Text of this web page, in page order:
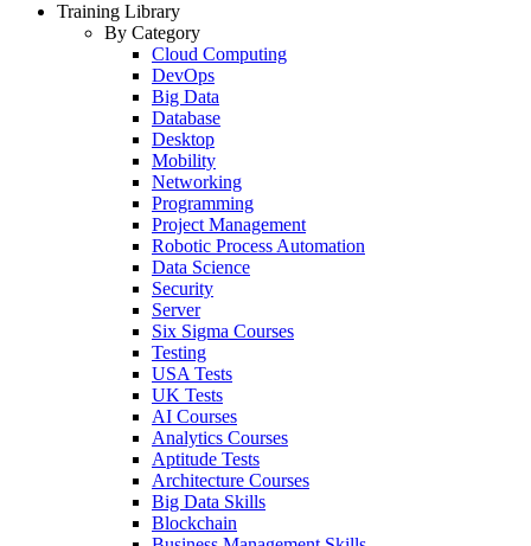
Training Library
By Category
Cloud Computing
DevOps
Big Data
Database
Desktop
Mobility
Networking
Programming
Project Management
Robotic Process Automation
Data Science
Security
Server
Six Sigma Courses
Testing
USA Tests
UK Tests
AI Courses
Analytics Courses
Aptitude Tests
Architecture Courses
Big Data Skills
Blockchain